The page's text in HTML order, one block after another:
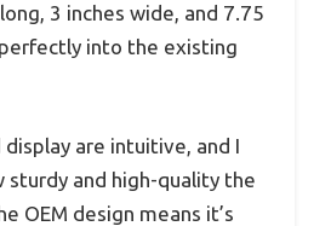
3 inches wide, and 7.75
into the existing
are intuitive, and I
sturdy and high-quality the
OEM design means it’s